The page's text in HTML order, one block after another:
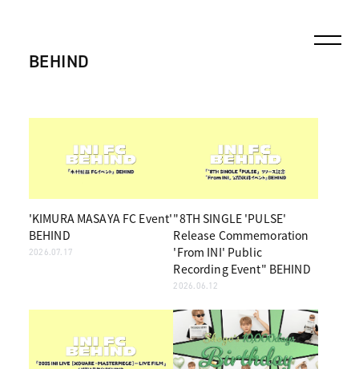
BEHIND
'KIMURA MASAYA FC Event'
BEHIND
2026.07.17
"8TH SINGLE 'PULSE'
Release Commemoration
'From INI' Public
Recording Event" BEHIND
2026.06.12